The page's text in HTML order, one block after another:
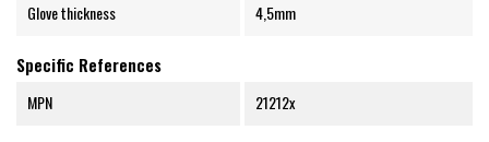
Glove thickness 4,5mm
Specific References
MPN 21212x